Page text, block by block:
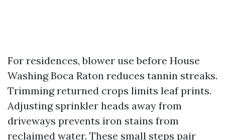
For residences, blower use before House
Washing Boca Raton reduces tannin streaks.
Trimming returned crops limits leaf prints.
Adjusting sprinkler heads away from
driveways prevents iron stains from
reclaimed water. These small steps pair